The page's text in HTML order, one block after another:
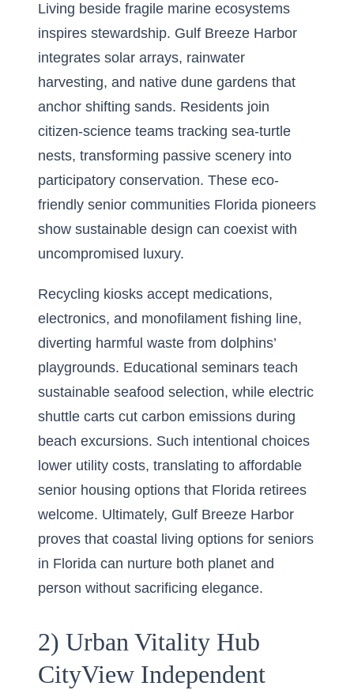
Living beside fragile marine ecosystems
inspires stewardship. Gulf Breeze Harbor
integrates solar arrays, rainwater
harvesting, and native dune gardens that
anchor shifting sands. Residents join
citizen-science teams tracking sea-turtle
nests, transforming passive scenery into
participatory conservation. These eco-
friendly senior communities Florida pioneers
show sustainable design can coexist with
uncompromised luxury.
Recycling kiosks accept medications,
electronics, and monofilament fishing line,
diverting harmful waste from dolphins’
playgrounds. Educational seminars teach
sustainable seafood selection, while electric
shuttle carts cut carbon emissions during
beach excursions. Such intentional choices
lower utility costs, translating to affordable
senior housing options that Florida retirees
welcome. Ultimately, Gulf Breeze Harbor
proves that coastal living options for seniors
in Florida can nurture both planet and
person without sacrificing elegance.
2) Urban Vitality Hub
CityView Independent